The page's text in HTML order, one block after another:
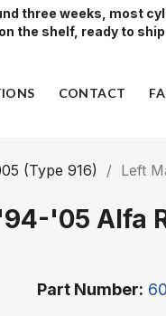
three weeks, most
the shelf, ready to
CONTACT
(Type 916) Left
'05 Alfa
Part Number